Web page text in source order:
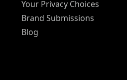
Your Privacy Choices
Brand Submissions
Blog